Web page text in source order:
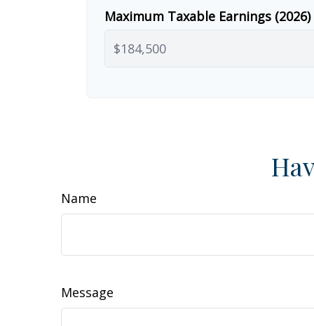
Maximum Taxable Earnings (2026)
Name
Message